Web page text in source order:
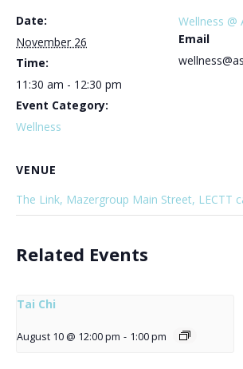
Date:
November 26
Time:
11:30 am - 12:30 pm
Event Category:
Wellness
Wellness @
Email
VENUE
The Link, Mazergroup Main Street, LECTT
Related Events
Tai Chi
August 10 @ 12:00 pm - 1:00 pm